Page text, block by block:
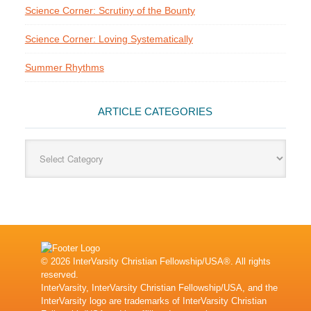
Science Corner: Scrutiny of the Bounty
Science Corner: Loving Systematically
Summer Rhythms
ARTICLE CATEGORIES
Categories
© 2026 InterVarsity Christian Fellowship/USA®. All rights
reserved.
InterVarsity, InterVarsity Christian Fellowship/USA, and the
InterVarsity logo are trademarks of InterVarsity Christian